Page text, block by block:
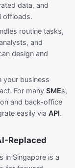
data, and
offloads.
routine tasks,
and
design and
your business
For many SMEs,
and back-office
easily via API.
Replaced
in Singapore is a